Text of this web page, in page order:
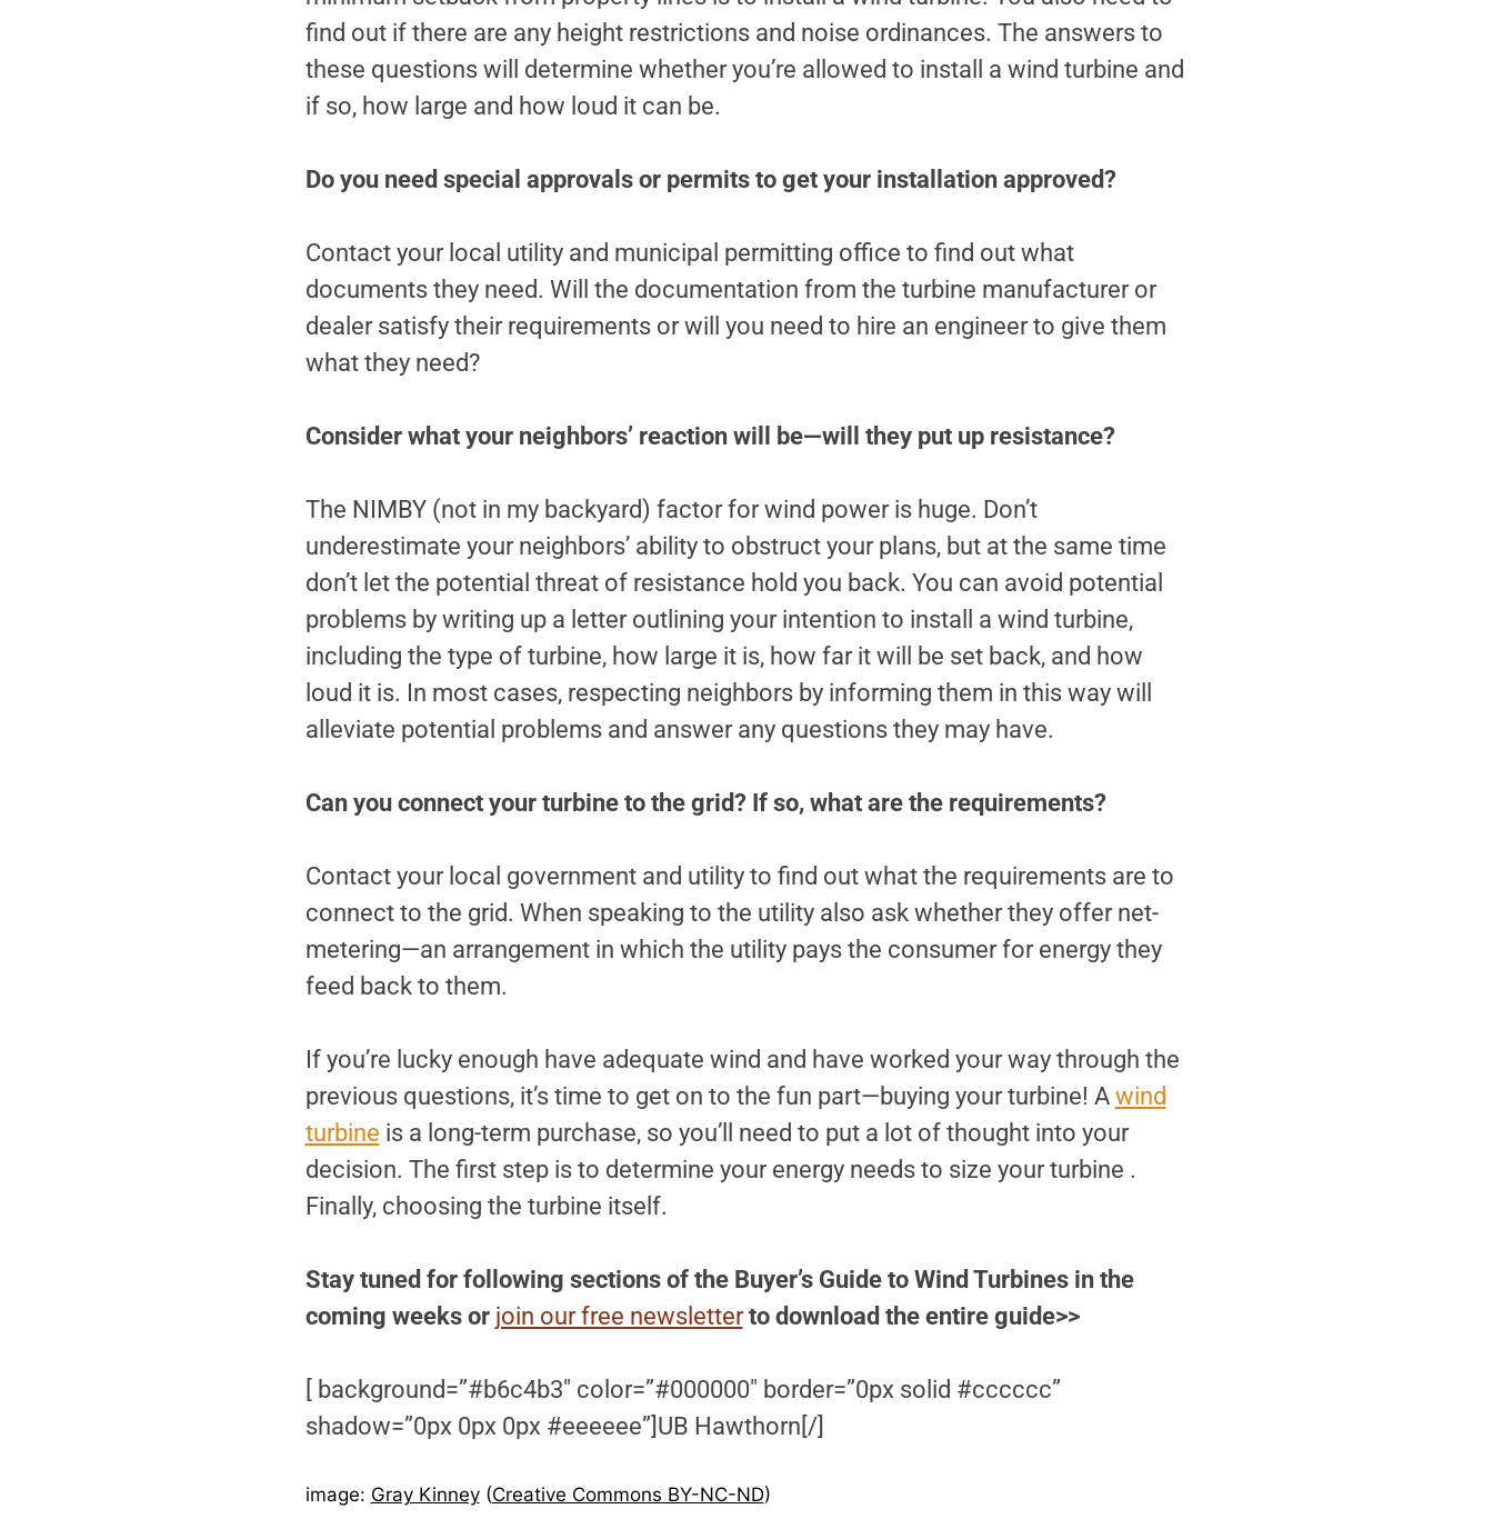
find out if there are any height restrictions and noise ordinances. The answers to
these questions will determine whether you’re allowed to install a wind turbine and
if so, how large and how loud it can be.
Do you need special approvals or permits to get your installation approved?
Contact your local utility and municipal permitting office to find out what
documents they need. Will the documentation from the turbine manufacturer or
dealer satisfy their requirements or will you need to hire an engineer to give them
what they need?
Consider what your neighbors’ reaction will be—will they put up resistance?
The NIMBY (not in my backyard) factor for wind power is huge. Don’t
underestimate your neighbors’ ability to obstruct your plans, but at the same time
don’t let the potential threat of resistance hold you back. You can avoid potential
problems by writing up a letter outlining your intention to install a wind turbine,
including the type of turbine, how large it is, how far it will be set back, and how
loud it is. In most cases, respecting neighbors by informing them in this way will
alleviate potential problems and answer any questions they may have.
Can you connect your turbine to the grid? If so, what are the requirements?
Contact your local government and utility to find out what the requirements are to
connect to the grid. When speaking to the utility also ask whether they offer net-
metering—an arrangement in which the utility pays the consumer for energy they
feed back to them.
If you’re lucky enough have adequate wind and have worked your way through the
previous questions, it’s time to get on to the fun part—buying your turbine! A wind
turbine is a long-term purchase, so you’ll need to put a lot of thought into your
decision. The first step is to determine your energy needs to size your turbine .
Finally, choosing the turbine itself.
Stay tuned for following sections of the Buyer’s Guide to Wind Turbines in the
coming weeks or join our free newsletterto download the entire guide>>
[ background=”#b6c4b3″ color=”#000000″ border=”0px solid #cccccc”
shadow=”0px 0px 0px #eeeeee”]UB Hawthorn[/]
image: Gray Kinney(Creative Commons BY-NC-ND)